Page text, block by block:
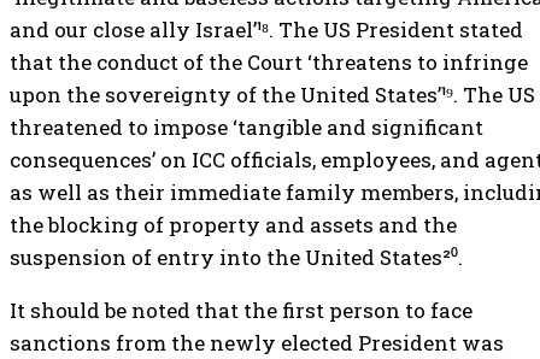
and our close ally Israel’¹⁸. The US President stated
that the conduct of the Court ‘threatens to infringe
upon the sovereignty of the United States’¹⁹. The US
threatened to impose ‘tangible and significant
consequences’ on ICC officials, employees, and
as well as their immediate family members,
the blocking of property and assets and the
suspension of entry into the United States²⁰.
It should be noted that the first person to face
sanctions from the newly elected President was